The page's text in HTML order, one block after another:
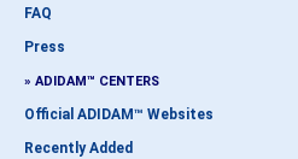
FAQ
Press
» ADIDAM™ CENTERS
Official ADIDAM™ Websites
Recently Added